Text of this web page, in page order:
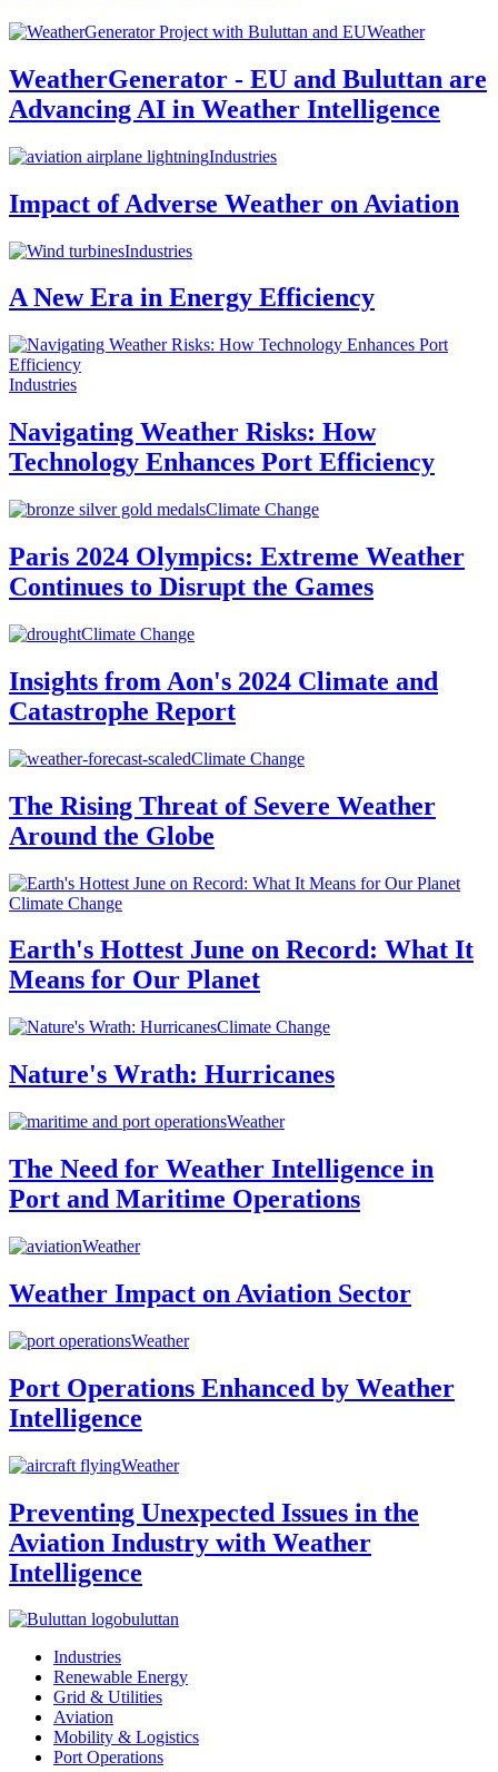
Weather
WeatherGenerator - EU and Buluttan are
Advancing AI in Weather Intelligence
Industries
Impact of Adverse Weather on Aviation
Industries
A New Era in Energy Efficiency
Industries
Navigating Weather Risks: How
Technology Enhances Port Efficiency
Climate Change
Paris 2024 Olympics: Extreme Weather
Continues to Disrupt the Games
Climate Change
Insights from Aon's 2024 Climate and
Catastrophe Report
Climate Change
The Rising Threat of Severe Weather
Around the Globe
Climate Change
Earth's Hottest June on Record: What It
Means for Our Planet
Climate Change
Nature's Wrath: Hurricanes
Weather
The Need for Weather Intelligence in
Port and Maritime Operations
Weather
Weather Impact on Aviation Sector
Weather
Port Operations Enhanced by Weather
Intelligence
Weather
Preventing Unexpected Issues in the
Aviation Industry with Weather
Intelligence
buluttan
Industries
Renewable Energy
Grid & Utilities
Aviation
Mobility & Logistics
Port Operations